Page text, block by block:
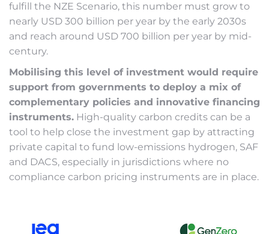
fulfill the NZE Scenario, this number must grow to
nearly USD 300 billion per year by the early 2030s
and reach around USD 700 billion per year by mid-
century.
Mobilising this level of investment would require
support from governments to deploy a mix of
complementary policies and innovative financing
instruments. High-quality carbon credits can be a
tool to help close the investment gap by attracting
private capital to fund low-emissions hydrogen, SAF
and DACS, especially in jurisdictions where no
compliance carbon pricing instruments are in place.